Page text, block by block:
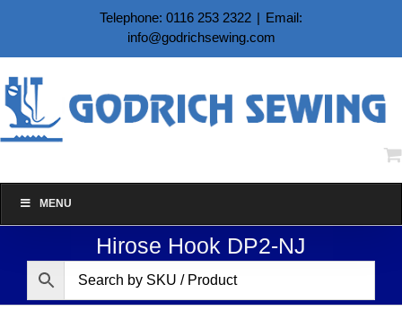
content
Telephone: 0116 253 2322 | Email:
info@godrichsewing.com
MENU
Hirose Hook DP2-NJ